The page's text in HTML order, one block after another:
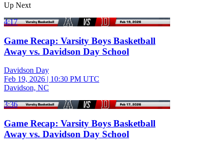
Up Next
4:17
Game Recap: Varsity Boys Basketball
Away vs. Davidson Day School
Davidson Day
Feb 19, 2026 | 10:30 PM UTC
Davidson, NC
3:36
Game Recap: Varsity Boys Basketball
Away vs. Davidson Day School